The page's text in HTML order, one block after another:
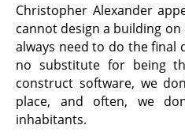
Christopher Alexander
cannot design a building
always need to do the final
no substitute for being
construct software, we
place, and often, we
inhabitants.